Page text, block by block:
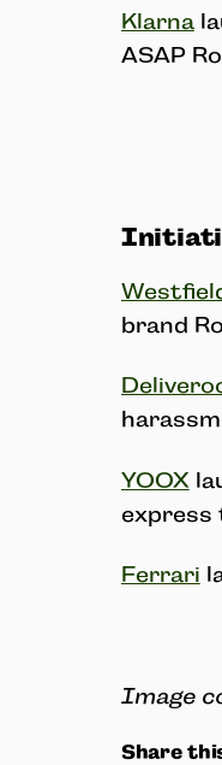
Klarna
ASAP
brand
YOOX
Ferrari
Image
Share